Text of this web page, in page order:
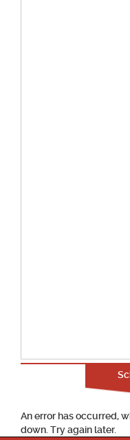
An error has occurred,
down. Try again later.